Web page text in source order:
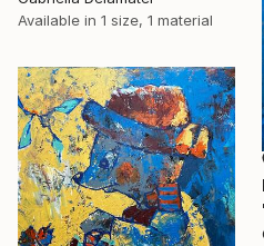
Available in 1 size, 1 material